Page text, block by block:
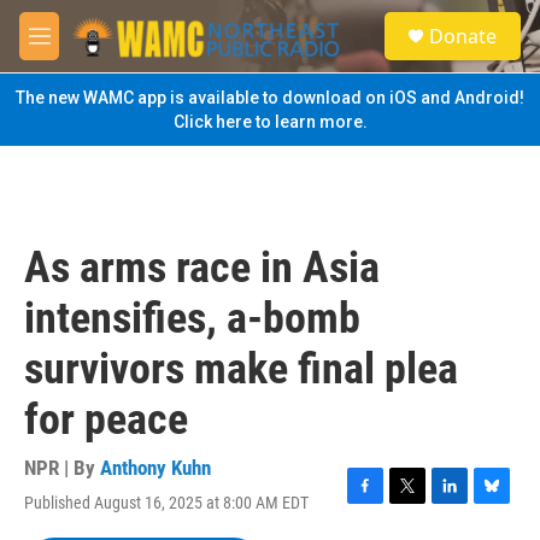
Skip to main content
M
e
n
u
S
e
a
Donate
The new WAMC app is available to download on iOS and Android!
Click here to learn more.
As arms race in Asia
intensifies, a-bomb
survivors make final plea
for peace
NPR | By Anthony Kuhn
Published August 16, 2025 at 8:00 AM EDT
F
T
L
B